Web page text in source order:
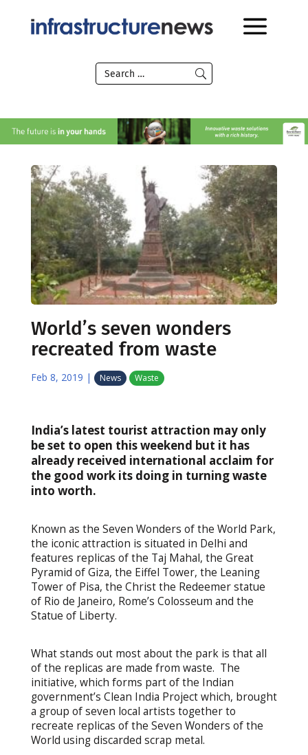
World’s seven wonders
recreated from waste
Feb 8, 2019 | News Waste
India’s latest tourist attraction may only
be set to open this weekend but it has
already received international acclaim for
the good work its doing in turning waste
into worth.
Known as the Seven Wonders of the World Park,
the iconic attraction is situated in Delhi and
features replicas of the Taj Mahal, the Great
Pyramid of Giza, the Eiffel Tower, the Leaning
Tower of Pisa, the Christ the Redeemer statue
of Rio de Janeiro, Rome’s Colosseum and the
Statue of Liberty.
What stands out most about the park is that all
of the replicas are made from waste. The
initiative, which forms part of the Indian
government’s Clean India Project which, brought
a group of seven local artists together to
recreate replicas of the Seven Wonders of the
World using discarded scrap metal.